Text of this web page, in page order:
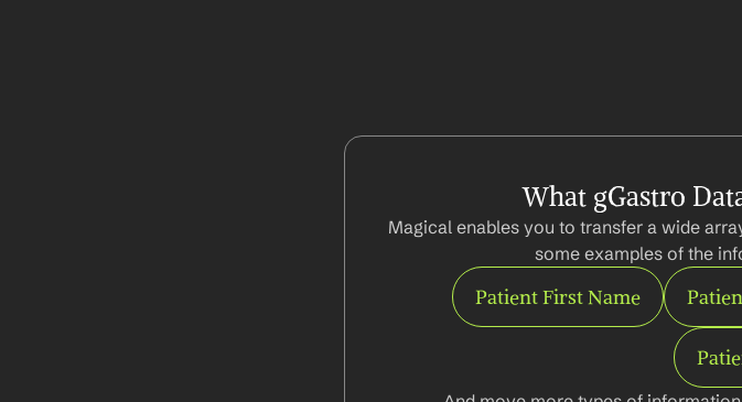
What gGastro
Magical enables you to transfer a wide
some examples of the
Patient First Name